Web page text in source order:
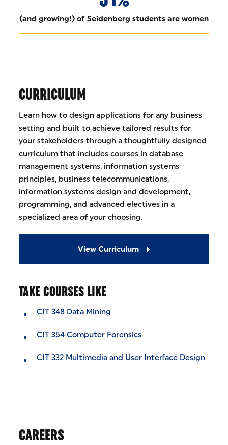
(and growing!) of Seidenberg students are women
CURRICULUM
Learn how to design applications for any business
setting and built to achieve tailored results for
your stakeholders through a thoughtfully designed
curriculum that includes courses in database
management systems, information systems
principles, business telecommunications,
information systems design and development,
programming, and advanced electives in a
specialized area of your choosing.
View Curriculum
TAKE COURSES LIKE
CIT 348 Data Mining
CIT 354 Computer Forensics
CIT 332 Multimedia and User Interface Design
CAREERS